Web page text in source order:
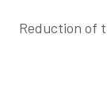
Reduction of